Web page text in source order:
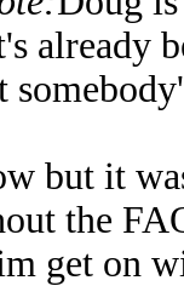
already
but it
the
get on